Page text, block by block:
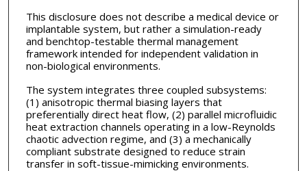
This disclosure does not describe a medical device or
implantable system, but rather a simulation-ready
and benchtop-testable thermal management
framework intended for independent validation in
non-biological environments.
The system integrates three coupled subsystems:
(1) anisotropic thermal biasing layers that
preferentially direct heat flow, (2) parallel microfluidic
heat extraction channels operating in a low-Reynolds
chaotic advection regime, and (3) a mechanically
compliant substrate designed to reduce strain
transfer in soft-tissue-mimicking environments.